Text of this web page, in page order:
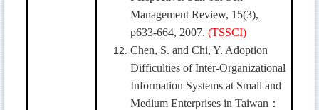
Management Review, 15(3),
p633-664, 2007. (TSSCI)
Chen, S. and Chi, Y. Adoption
Difficulties of Inter-Organizational
Information Systems at Small and
Medium Enterprises in Taiwan ：